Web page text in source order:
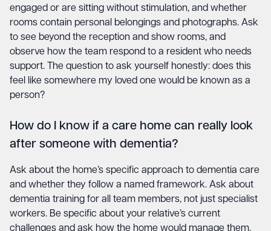
engaged or are sitting without stimulation, and whether
rooms contain personal belongings and photographs. Ask
to see beyond the reception and show rooms, and
observe how the team respond to a resident who needs
support. The question to ask yourself honestly: does this
feel like somewhere my loved one would be known as a
person?
How do I know if a care home can really look
after someone with dementia?
Ask about the home’s specific approach to dementia care
and whether they follow a named framework. Ask about
dementia training for all team members, not just specialist
workers. Be specific about your relative’s current
challenges and ask how the home would manage them.